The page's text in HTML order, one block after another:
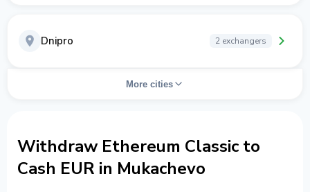
Dnipro 2 exchangers
More cities
Withdraw Ethereum Classic to
Cash EUR in Mukachevo